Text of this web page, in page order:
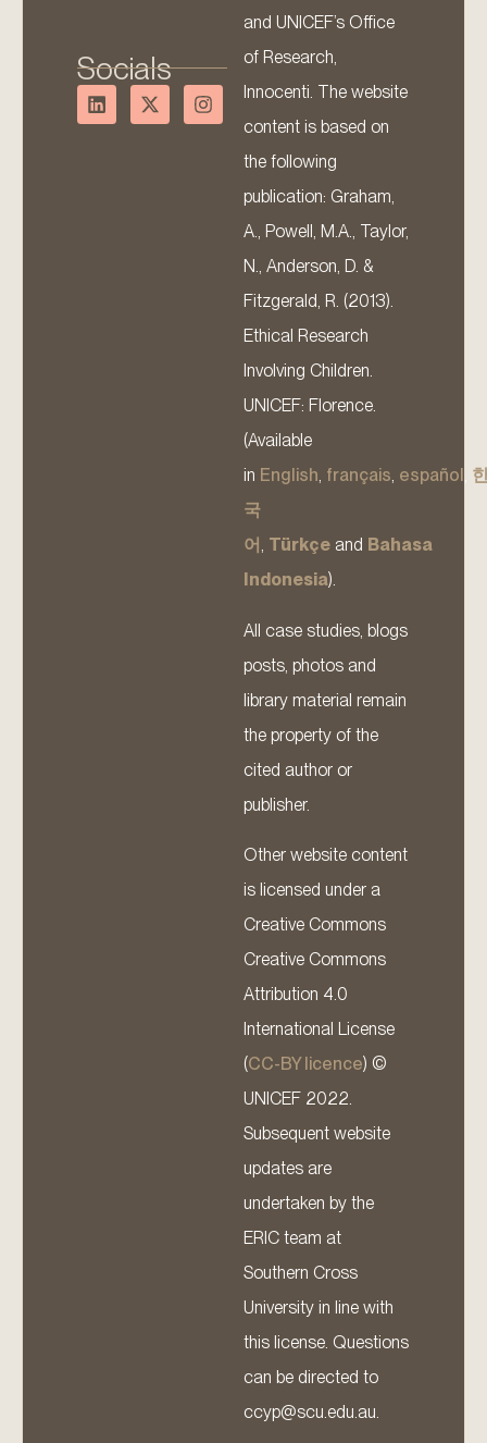
Socials
and UNICEF’s Office
of Research,
Innocenti. The website
content is based on
the following
publication: Graham,
A., Powell, M.A., Taylor,
N., Anderson, D. &
Fitzgerald, R. (2013).
Ethical Research
Involving Children.
UNICEF: Florence.
(Available
in English, français, español ,
국
어, Türkçe and Bahasa
Indonesia).
All case studies, blogs
posts, photos and
library material remain
the property of the
cited author or
publisher.
Other website content
is licensed under a
Creative Commons
Creative Commons
Attribution 4.0
International License
(CC-BY licence) ©
UNICEF 2022.
Subsequent website
updates are
undertaken by the
ERIC team at
Southern Cross
University in line with
this license. Questions
can be directed to
ccyp@scu.edu.au.